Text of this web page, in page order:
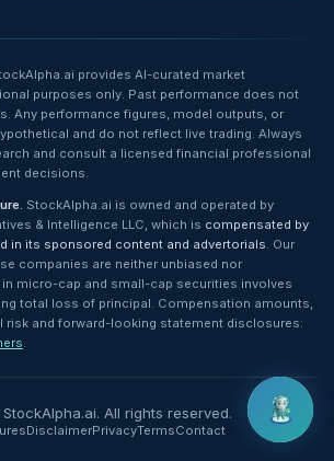
provides AI-curated market
purposes only. Past performance does not
Any performance figures, model outputs, or
and do not reflect live trading. Always
and consult a licensed financial professional
decisions.
StockAlpha.ai is owned and operated by
& Intelligence LLC, which is compensated by
in its sponsored content and advertorials. Our
companies are neither unbiased nor
in micro-cap and small-cap securities involves
total loss of principal. Compensation amounts,
risk and forward-looking statement disclosures:
.
StockAlpha.ai. All rights reserved.
DisclaimerPrivacyTermsContact